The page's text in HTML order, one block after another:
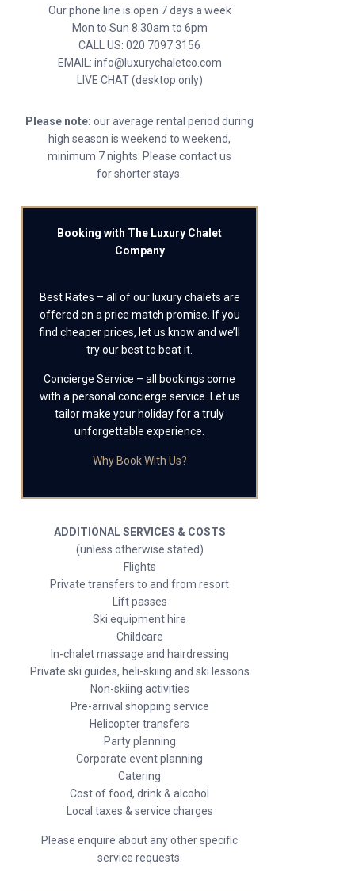
Our phone line is open 7 days a week
Mon to Sun 8.30am to 6pm
CALL US: 020 7097 3156
EMAIL: info@luxurychaletco.com
LIVE CHAT (desktop only)
Please note: our average rental period during
high season is weekend to weekend,
minimum 7 nights. Please contact us
for shorter stays.
Booking with The Luxury Chalet
Company
Best Rates – all of our luxury chalets are
offered on a price match promise. If you
find cheaper prices, let us know and we’ll
try our best to beat it.
Concierge Service – all bookings come
with a personal concierge service. Let us
tailor make your holiday for a truly
unforgettable experience.
Why Book With Us?
ADDITIONAL SERVICES & COSTS
(unless otherwise stated)
Flights
Private transfers to and from resort
Lift passes
Ski equipment hire
Childcare
In-chalet massage and hairdressing
Private ski guides, heli-skiing and ski lessons
Non-skiing activities
Pre-arrival shopping service
Helicopter transfers
Party planning
Corporate event planning
Catering
Cost of food, drink & alcohol
Local taxes & service charges
Please enquire about any other specific
service requests.